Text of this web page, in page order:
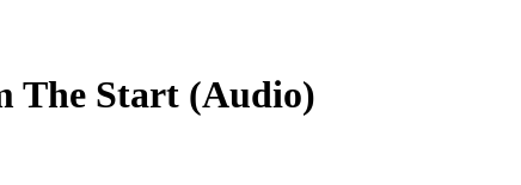
The Start (Audio)